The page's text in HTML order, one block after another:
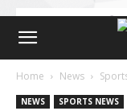
Home News
NEWS SPORTS NEWS